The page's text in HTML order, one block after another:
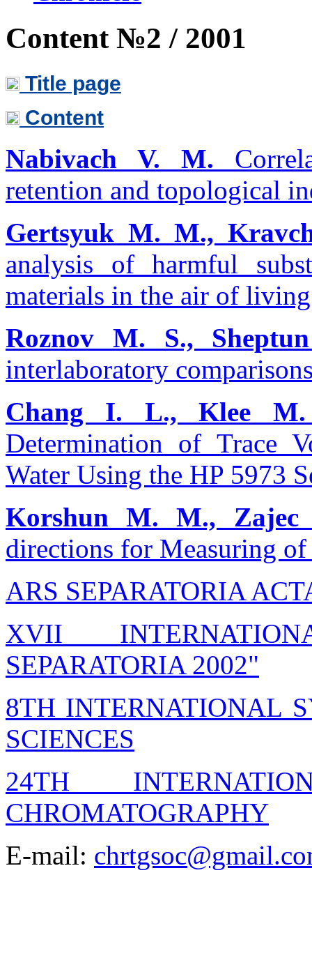
Content №2 / 2001
Title page
Content
Nabivach V. M.
retention and topological
Gertsyuk M. M.,
analysis of harmful
materials in the air of
Roznov M. S.,
interlaboratory
Chang I. L., Klee
Determination of Trace
Water Using the HP 5973
Korshun M. M., Zajec
directions for Measuring
ARS SEPARATORIA
XVII
SEPARATORIA 2002"
8TH INTERNATIONAL
SCIENCES
24TH
CHROMATOGRAPHY
E-mail: